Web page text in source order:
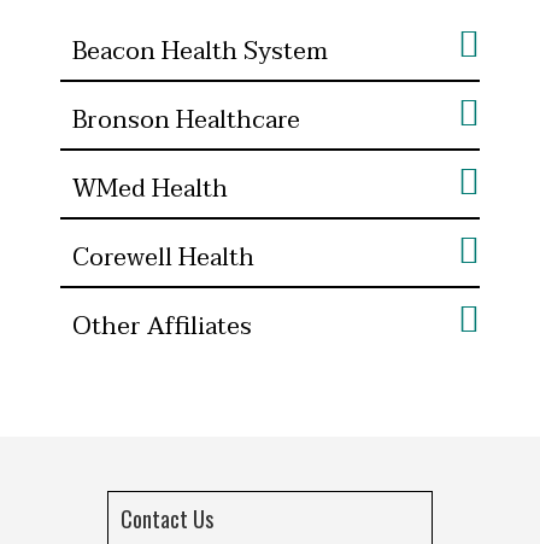
Beacon Health System
Bronson Healthcare
WMed Health
Corewell Health
Other Affiliates
Contact Us